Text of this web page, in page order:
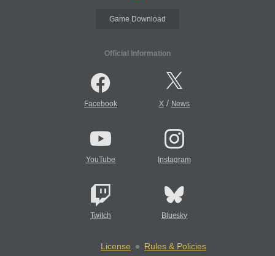
Game Download
Official Information
Facebook X/ News
YouTube Instagram
Twitch Bluesky
License
Rules & Policies